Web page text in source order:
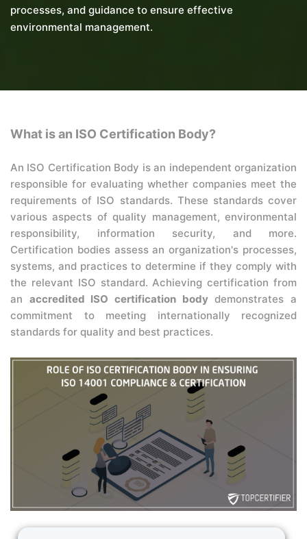
processes, and guidance to ensure effective
environmental management.
What is an ISO Certification Body?
An ISO Certification Body is an independent organization
responsible for evaluating whether companies meet the
requirements of ISO standards. These standards cover
various aspects of quality management, environmental
responsibility, information security, and more.
Certification bodies assess an organization's processes,
systems, and practices to determine if they comply with
the relevant ISO standard. Achieving certification from
an accredited ISO certification bodydemonstrates a
commitment to meeting internationally recognized
standards for quality and best practices.